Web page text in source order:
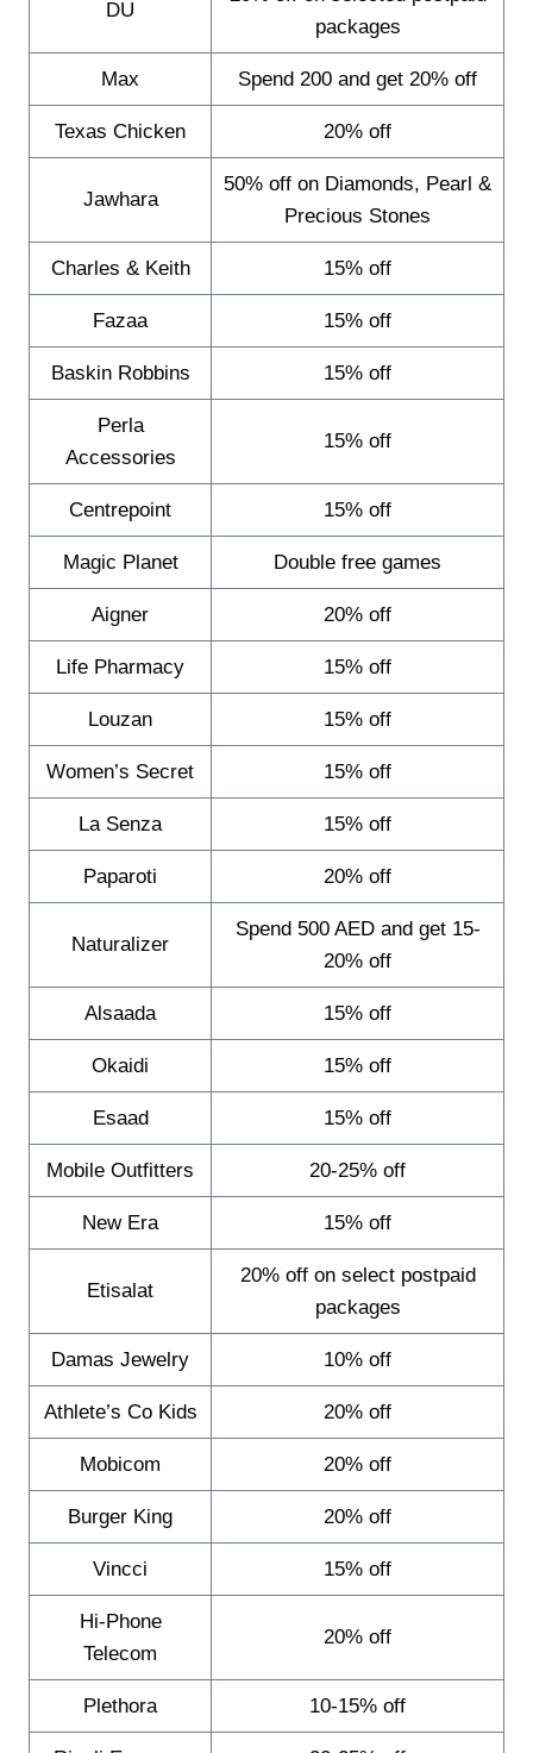
DU
packages
Max Spend 200 and get 20% off
Texas Chicken 20% off
Jawhara
50% off on Diamonds, Pearl &
Precious Stones
Charles & Keith 15% off
Fazaa 15% off
Baskin Robbins 15% off
Perla
Accessories
15% off
Centrepoint 15% off
Magic Planet Double free games
Aigner 20% off
Life Pharmacy 15% off
Louzan 15% off
Women’s Secret 15% off
La Senza 15% off
Paparoti 20% off
Naturalizer
Spend 500 AED and get 15-
20% off
Alsaada 15% off
Okaidi 15% off
Esaad 15% off
Mobile Outfitters 20-25% off
New Era 15% off
Etisalat
20% off on select postpaid
packages
Damas Jewelry 10% off
Athlete’s Co Kids 20% off
Mobicom 20% off
Burger King 20% off
Vincci 15% off
Hi-Phone
Telecom
20% off
Plethora 10-15% off